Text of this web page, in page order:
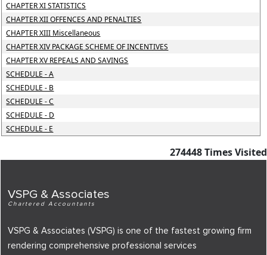
CHAPTER XI STATISTICS
CHAPTER XII OFFENCES AND PENALTIES
CHAPTER XIII Miscellaneous
CHAPTER XIV PACKAGE SCHEME OF INCENTIVES
CHAPTER XV REPEALS AND SAVINGS
SCHEDULE - A
SCHEDULE - B
SCHEDULE - C
SCHEDULE - D
SCHEDULE - E
274448Times Visited
VSPG & Associates
Chartered Accountants
VSPG & Associates (VSPG) is one of the fastest growing firm
rendering comprehensive professional services